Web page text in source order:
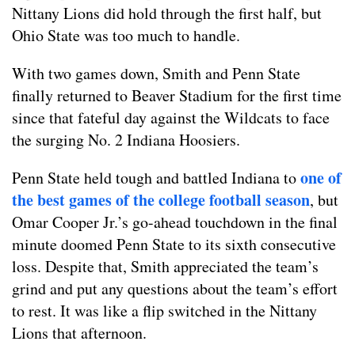
Nittany Lions did hold through the first half, but
Ohio State was too much to handle.
With two games down, Smith and Penn State
finally returned to Beaver Stadium for the first time
since that fateful day against the Wildcats to face
the surging No. 2 Indiana Hoosiers.
Penn State held tough and battled Indiana toone of
the best games of the college football season, but
Omar Cooper Jr.’s go-ahead touchdown in the final
minute doomed Penn State to its sixth consecutive
loss. Despite that, Smith appreciated the team’s
grind and put any questions about the team’s effort
to rest. It was like a flip switched in the Nittany
Lions that afternoon.